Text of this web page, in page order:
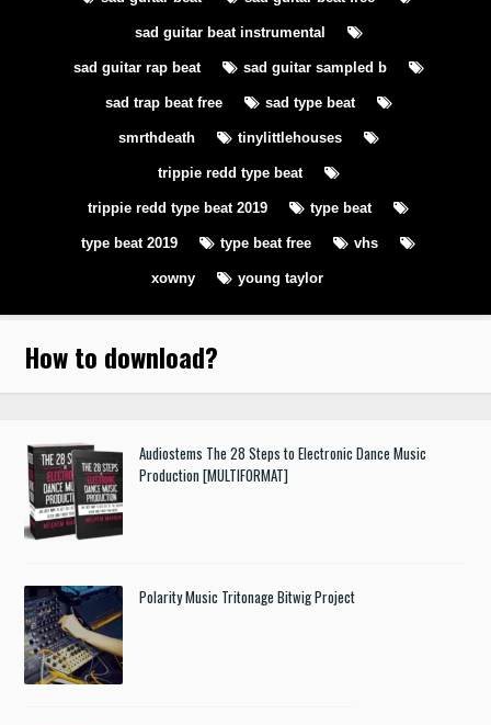
sad guitar beat instrumental
sad guitar rap beat sad guitar sampled b
sad trap beat free sad type beat
smrthdeath tinylittlehouses
trippie redd type beat
trippie redd type beat 2019 type beat
type beat 2019 type beat free vhs
xowny young taylor
How to download?
Audiostems The 28 Steps to Electronic Dance Music
Production [MULTIFORMAT]
Polarity Music Tritonage Bitwig Project